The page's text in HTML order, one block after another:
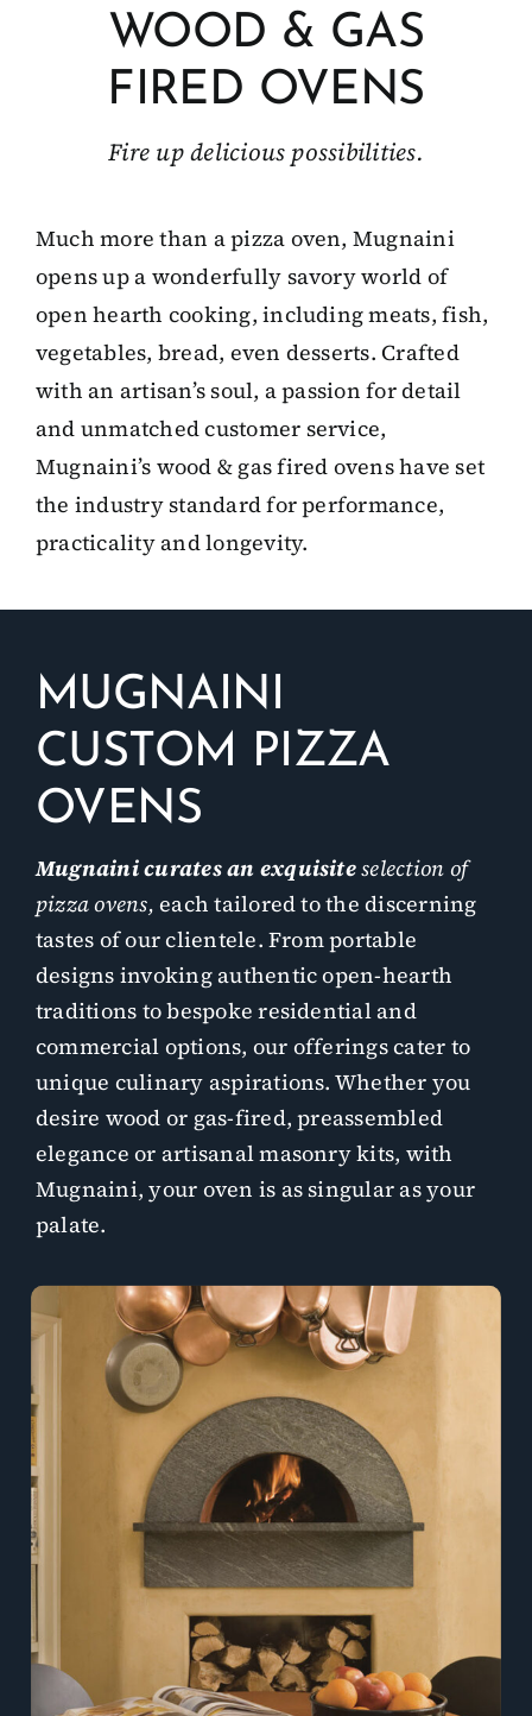
Client Showcase
Contact
WOOD & GAS
FIRED OVENS
Fire up delicious possibilities.
Much more than a pizza oven, Mugnaini
opens up a wonderfully savory world of
open hearth cooking, including meats, fish,
vegetables, bread, even desserts. Crafted
with an artisan’s soul, a passion for detail
and unmatched customer service,
Mugnaini’s wood & gas fired ovens have set
the industry standard for performance,
practicality and longevity.
MUGNAINI
CUSTOM PIZZA
OVENS
Mugnaini curates an exquisiteselection of
pizza ovens, each tailored to the discerning
tastes of our clientele. From portable
designs invoking authentic open-hearth
traditions to bespoke residential and
commercial options, our offerings cater to
unique culinary aspirations. Whether you
desire wood or gas-fired, preassembled
elegance or artisanal masonry kits, with
Mugnaini, your oven is as singular as your
palate.